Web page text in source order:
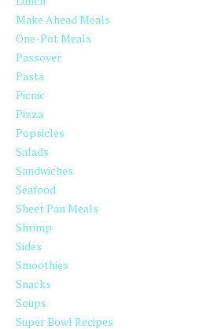
Make Ahead Meals
One-Pot Meals
Passover
Pasta
Picnic
Pizza
Popsicles
Salads
Sandwiches
Seafood
Sheet Pan Meals
Shrimp
Sides
Smoothies
Snacks
Soups
Super Bowl Recipes